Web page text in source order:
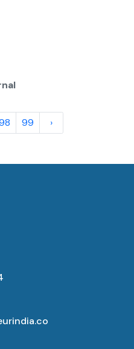
99 ›